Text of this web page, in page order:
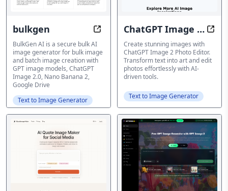
bulkgen Effortlessly Generate Bulk AI
BulkGen AI is a secure bulk AI
image generator for bulk image
and batch image creation with
GPT image models, ChatGPT
Image 2.0, Nano Banana 2,
Google Drive
Text to Image Generator
ChatGPT Image 2
Photo Editor
Create stunning images with
ChatGPT Image 2 Photo Editor.
Transform text into art and edit
photos effortlessly with AI-
driven tools.
Text to Image Generator